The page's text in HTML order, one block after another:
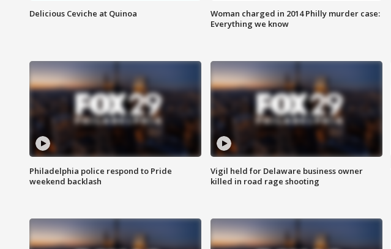
Delicious Ceviche at Quinoa
Woman charged in 2014 Philly murder case:
Everything we know
Philadelphia police respond to Pride
weekend backlash
Vigil held for Delaware business owner
killed in road rage shooting